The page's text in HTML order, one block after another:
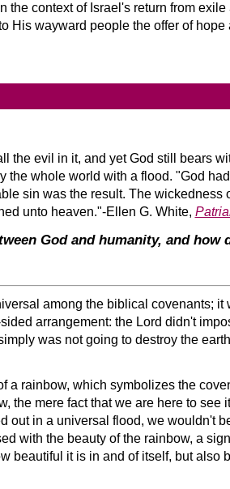
context of Israel's return from
His wayward people the offer of hope
the evil in it, and yet God still bears
the whole world with a flood.
God
sin was the result. The wickedness
unto heaven. -Ellen G. White,
God and humanity, and
among the biblical covenants;
arrangement: the Lord didn't
was not going to destroy the
a rainbow, which symbolizes the
the mere fact that we are here to see
out in a universal flood, we wouldn't
with the beauty of the rainbow, a
beautiful it is in and of itself, but also